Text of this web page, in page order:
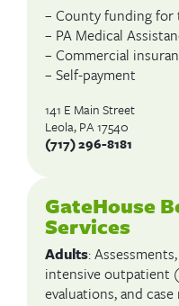
– County funding
– PA Medical
– Commercial
– Self-payment
141 E Main Street
Leola, PA 17540
(717) 296-8181
GateHouse
Services
Adults:
intensive outpatient
evaluations, and